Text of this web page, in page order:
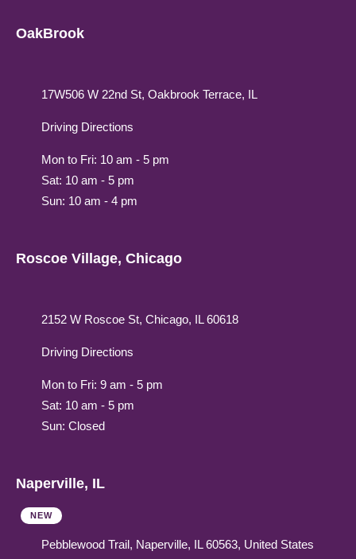
OakBrook
17W506 W 22nd St, Oakbrook Terrace, IL
Driving Directions
Mon to Fri: 10 am - 5 pm
Sat: 10 am - 5 pm
Sun: 10 am - 4 pm
Roscoe Village, Chicago
2152 W Roscoe St, Chicago, IL 60618
Driving Directions
Mon to Fri: 9 am - 5 pm
Sat: 10 am - 5 pm
Sun: Closed
Naperville, IL
NEW
Pebblewood Trail, Naperville, IL 60563, United States